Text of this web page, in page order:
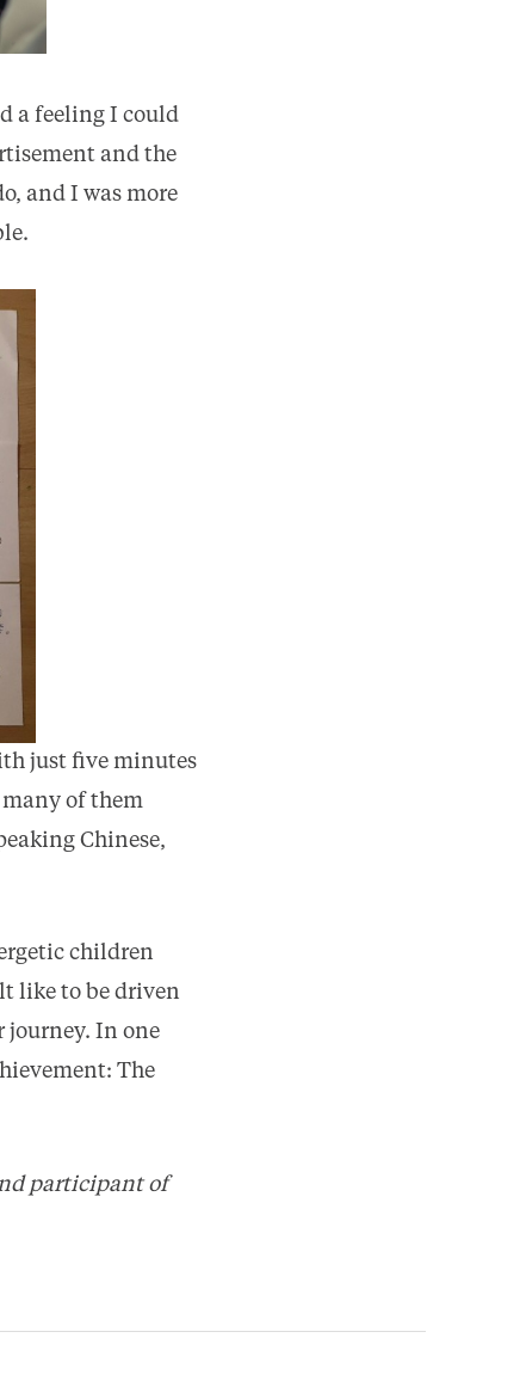
a feeling I could
and the
and I was more
just five minutes
of them
Chinese,
children
like to be driven
journey. In one
The
participant of